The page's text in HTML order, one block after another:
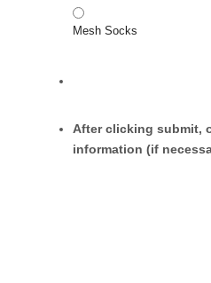
Mesh Socks
After clicking submit,
information (if